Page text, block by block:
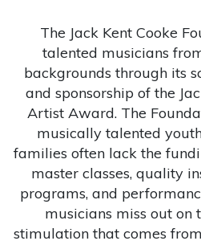
The Jack Kent Cooke
talented musicians
backgrounds through its
and sponsorship of the
Artist Award. The
musically talented
families often lack the
master classes, quality
programs, and
musicians miss out on
stimulation that comes